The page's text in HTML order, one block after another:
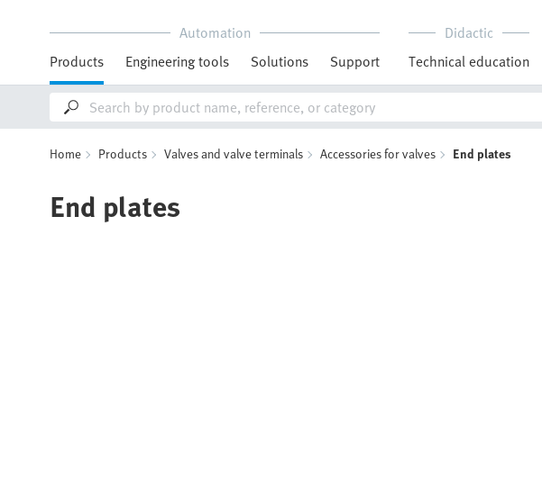
Automation
Products
Engineering tools Solutions Support
Didactic
Technical education
Home Products Valves and valve terminals Accessories for valves End plates
End plates